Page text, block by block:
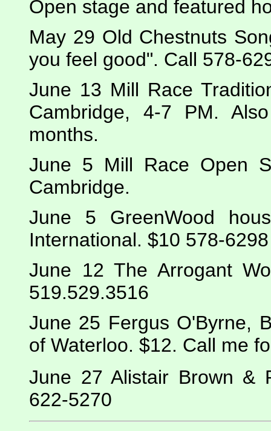
Open stage and featured
May 29 Old Chestnuts
you feel good". Call 578-
June 13 Mill Race
Cambridge, 4-7 PM.
months.
June 5 Mill Race Open
Cambridge.
June 5 GreenWood
International. $10 578-6298
June 12 The Arrogant
519.529.3516
June 25 Fergus O'Byrne,
of Waterloo. $12. Call me
June 27 Alistair Brown &
622-5270